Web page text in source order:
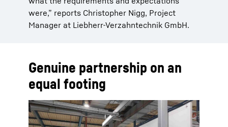
were,” reports Christopher Nigg, Project
Manager at Liebherr-Verzahntechnik GmbH.
Genuine partnership on an
equal footing